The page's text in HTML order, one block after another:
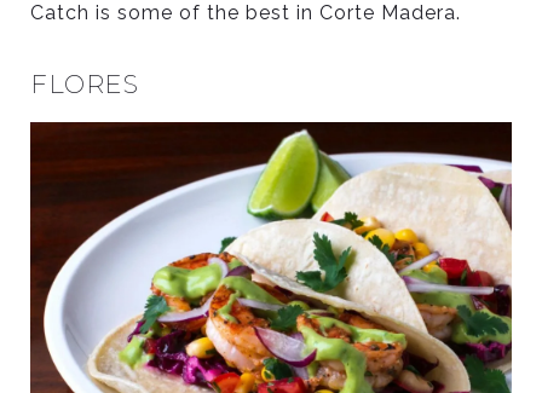
Catch is some of the best in Corte Madera.
FLORES